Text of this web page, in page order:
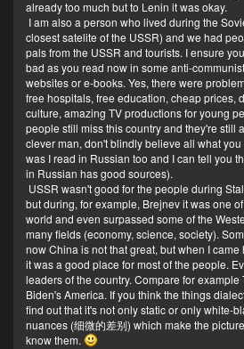
already too much but to Lenin it was okay.
I am also a person who lived during the
closest satelite of the USSR) and we had
pals from the USSR and tourists. I ensure
bad as you read now in some anti-
websites or e-books. Yes, there were
free hospitals, free education, cheap prices,
culture, amazing TV productions for young
people still miss this country and they're still
clever man, don't blindly believe all what
was I read in Russian too and I can tell you
in Russian has good sources).
USSR wasn't good for the people during
but during, for example, Brejnev it was one
world and even surpassed some of the
many fields (economy, science, society).
now China is not that great, but when I
it was a good place for most of the people.
leaders of the country. Compare for example
Biden's America. If you think the things
find out that it's not only static or only white-
nuances (细微的差别) which make the
know them.